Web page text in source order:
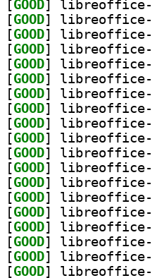
[GOOD
[GOOD
[GOOD
[GOOD
[GOOD
[GOOD
[GOOD
[GOOD
[GOOD
[GOOD
[GOOD
[GOOD
[GOOD
[GOOD
[GOOD
[GOOD
[GOOD
[GOOD
[GOOD